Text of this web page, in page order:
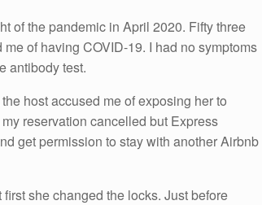
of the pandemic in April 2020. Fifty three
of having COVID-19. I had no symptoms
antibody test.
host accused me of exposing her to
reservation cancelled but Express
get permission to stay with another Airbnb
she changed the locks. Just before